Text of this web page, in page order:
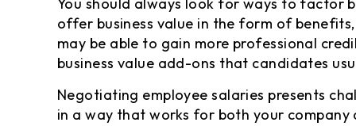
You should always look for ways to factor
offer business value in the form of
may be able to gain more professional
business value add-ons that candidates
Negotiating employee salaries presents
in a way that works for both your company